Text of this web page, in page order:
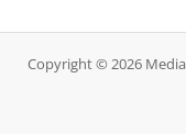
Copyright © 2026